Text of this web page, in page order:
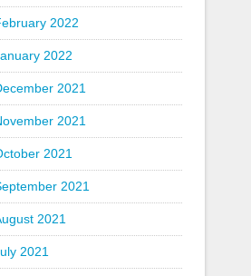
2022
2022
2021
2021
2021
2021
2021
2021